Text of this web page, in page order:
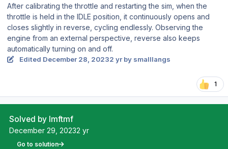
After calibrating the throttle and restarting the sim, when the
throttle is held in the IDLE position, it continuously opens and
closes slightly in reverse, cycling endlessly. Observing the
engine from an external perspective, reverse also keeps
automatically turning on and off.
Edited December 28, 20232 yrby smalllangs
1
Solved by lmftmf
December 29, 20232 yr
Go to solution